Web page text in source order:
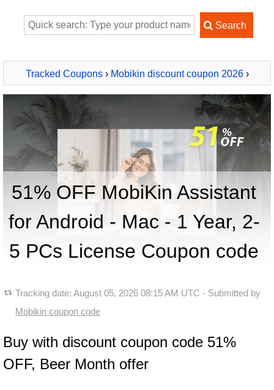
Tracked Coupons› Mobikin discount coupon 2026›
MobiKin Assistant for Android - Mac - 1 Year, 2-5 PCs
51% OFF MobiKin Assistant
for Android - Mac - 1 Year, 2-
5 PCs License Coupon code
Tracking date: August 05, 2026 08:15 AM UTC - Submitted by
Mobikin coupon code
Buy with discount coupon code 51%
OFF, Beer Month offer